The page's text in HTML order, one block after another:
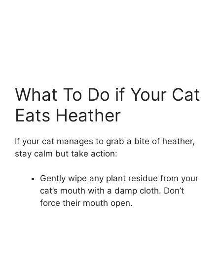
What To Do if Your Cat
Eats Heather
If your cat manages to grab a bite of heather,
stay calm but take action:
Gently wipe any plant residue from your
cat’s mouth with a damp cloth. Don’t
force their mouth open.